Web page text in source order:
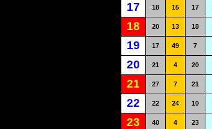
17 18 15 17
18 20 13 18
19 17 49 7
20 21 4 20
21 27 7 21
22 22 24 10
23 40 4 23